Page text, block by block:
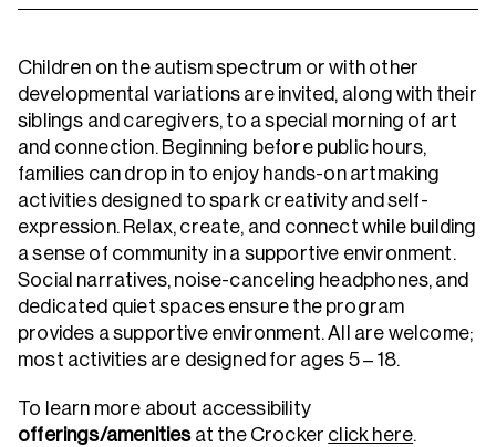
Children on the autism spectrum or with other
developmental variations are invited, along with their
siblings and caregivers, to a special morning of art
and connection. Beginning before public hours,
families can drop in to enjoy hands-on artmaking
activities designed to spark creativity and self-
expression. Relax, create, and connect while building
a sense of community in a supportive environment.
Social narratives, noise-canceling headphones, and
dedicated quiet spaces ensure the program
provides a supportive environment. All are welcome;
most activities are designed for ages 5 – 18.
To learn more about accessibility
offerings/amenities at the Crocker click here.